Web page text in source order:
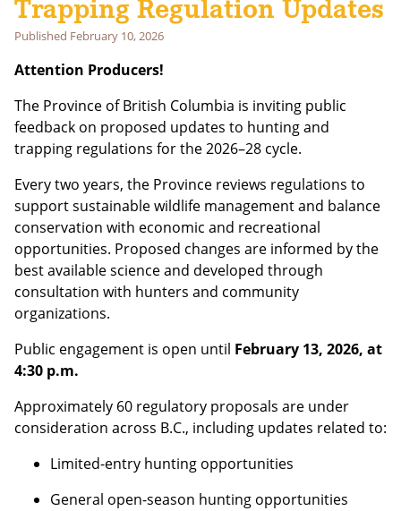
Published February 10, 2026
Attention Producers!
The Province of British Columbia is inviting public
feedback on proposed updates to hunting and
trapping regulations for the 2026–28 cycle.
Every two years, the Province reviews regulations to
support sustainable wildlife management and balance
conservation with economic and recreational
opportunities. Proposed changes are informed by the
best available science and developed through
consultation with hunters and community
organizations.
Public engagement is open until February 13, 2026, at
4:30 p.m.
Approximately 60 regulatory proposals are under
consideration across B.C., including updates related to:
Limited-entry hunting opportunities
General open-season hunting opportunities